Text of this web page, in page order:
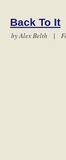
Back To It
byAlex Belth |